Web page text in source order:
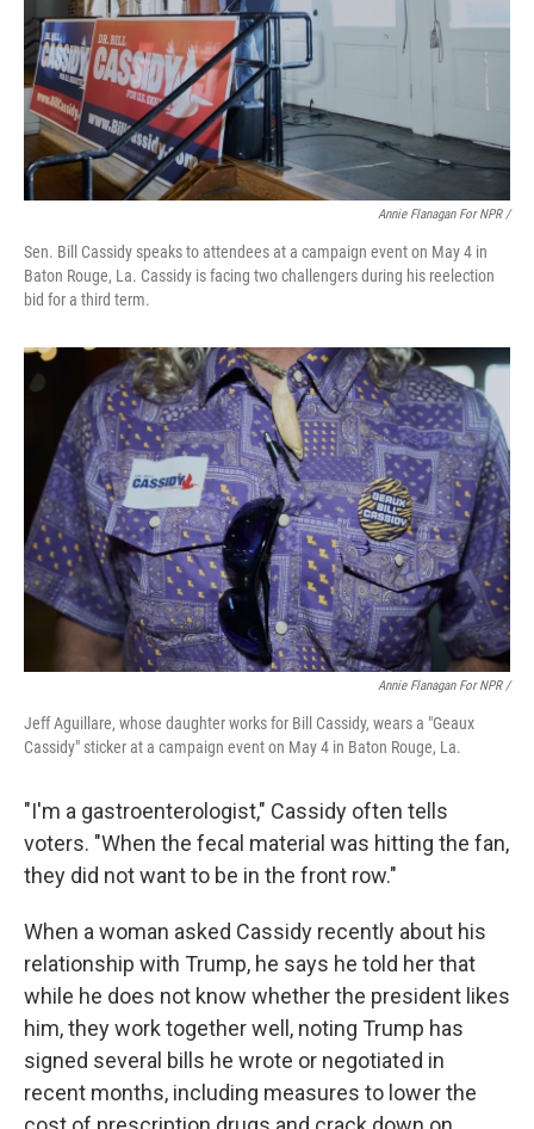
Annie Flanagan For NPR /
Sen. Bill Cassidy speaks to attendees at a campaign event on May 4 in
Baton Rouge, La. Cassidy is facing two challengers during his reelection
bid for a third term.
Annie Flanagan For NPR /
Jeff Aguillare, whose daughter works for Bill Cassidy, wears a "Geaux
Cassidy" sticker at a campaign event on May 4 in Baton Rouge, La.
"I'm a gastroenterologist," Cassidy often tells
voters. "When the fecal material was hitting the fan,
they did not want to be in the front row."
When a woman asked Cassidy recently about his
relationship with Trump, he says he told her that
while he does not know whether the president likes
him, they work together well, noting Trump has
signed several bills he wrote or negotiated in
recent months, including measures to lower the